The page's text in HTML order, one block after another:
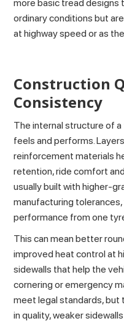
more basic tread designs
ordinary conditions but
at highway speed or as
Construction
Consistency
The internal structure of a
feels and performs.
reinforcement materials
retention, ride comfort
usually built with higher-
manufacturing
performance from one
This can mean better
improved heat control at
sidewalls that help the
cornering or emergency
meet legal standards, but
in quality, weaker